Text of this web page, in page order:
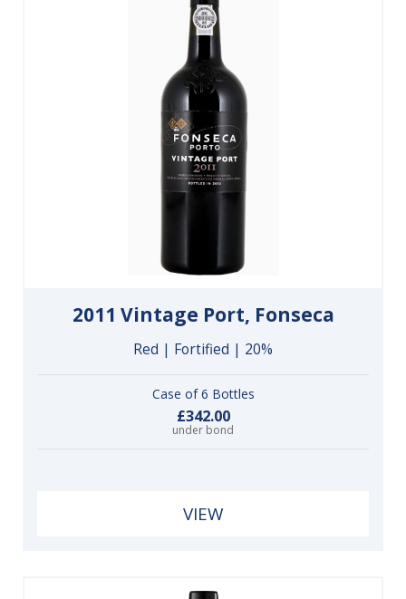
2011 Vintage Port, Fonseca
Red | Fortified | 20%
Case of 6 Bottles
£342.00
under bond
VIEW